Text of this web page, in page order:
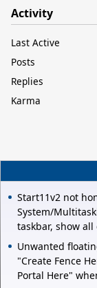
Activity
Last Active
Posts
Replies
Karma
Start11v2 not
System/
taskbar, show
Unwanted
"Create Fence
Portal Here"